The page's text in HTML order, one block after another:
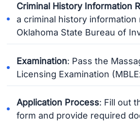
Criminal History Information
a criminal history
Oklahoma State Bureau of
Examination: Pass the
Licensing Examination
Application Process: Fill out
form and provide required